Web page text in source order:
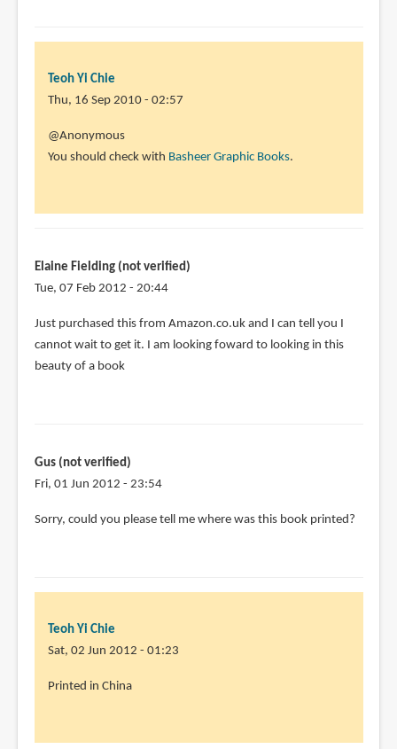
Teoh Yi Chie
Thu, 16 Sep 2010 - 02:57
In
reply
SG
has
Anonymous
(not
verified)
@Anonymous
You should check with Basheer Graphic Books.
Elaine Fielding (not verified)
Tue, 07 Feb 2012 - 20:44
Just purchased this from Amazon.co.uk and I can tell you I
cannot wait to get it. I am looking foward to looking in this
beauty of a book
Gus (not verified)
Fri, 01 Jun 2012 - 23:54
Sorry, could you please tell me where was this book printed?
Teoh Yi Chie
Sat, 02 Jun 2012 - 01:23
Printed in China